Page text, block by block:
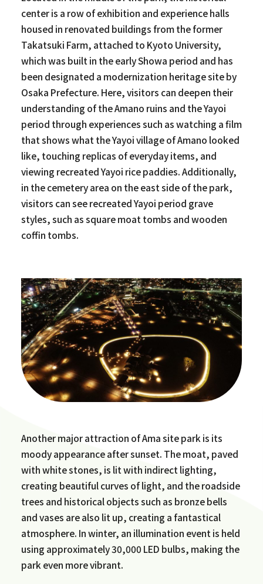
center is a row of exhibition and experience halls
housed in renovated buildings from the former
Takatsuki Farm, attached to Kyoto University,
which was built in the early Showa period and has
been designated a modernization heritage site by
Osaka Prefecture. Here, visitors can deepen their
understanding of the Amano ruins and the Yayoi
period through experiences such as watching a film
that shows what the Yayoi village of Amano looked
like, touching replicas of everyday items, and
viewing recreated Yayoi rice paddies. Additionally,
in the cemetery area on the east side of the park,
visitors can see recreated Yayoi period grave
styles, such as square moat tombs and wooden
coffin tombs.
Another major attraction of Ama site park is its
moody appearance after sunset. The moat, paved
with white stones, is lit with indirect lighting,
creating beautiful curves of light, and the roadside
trees and historical objects such as bronze bells
and vases are also lit up, creating a fantastical
atmosphere. In winter, an illumination event is held
using approximately 30,000 LED bulbs, making the
park even more vibrant.